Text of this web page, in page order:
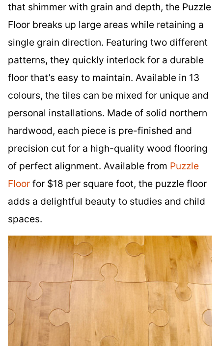
that shimmer with grain and depth, the Puzzle
Floor breaks up large areas while retaining a
single grain direction. Featuring two different
patterns, they quickly interlock for a durable
floor that’s easy to maintain. Available in 13
colours, the tiles can be mixed for unique and
personal installations. Made of solid northern
hardwood, each piece is pre-finished and
precision cut for a high-quality wood flooring
of perfect alignment. Available from Puzzle
Floor for $18 per square foot, the puzzle floor
adds a delightful beauty to studies and child
spaces.